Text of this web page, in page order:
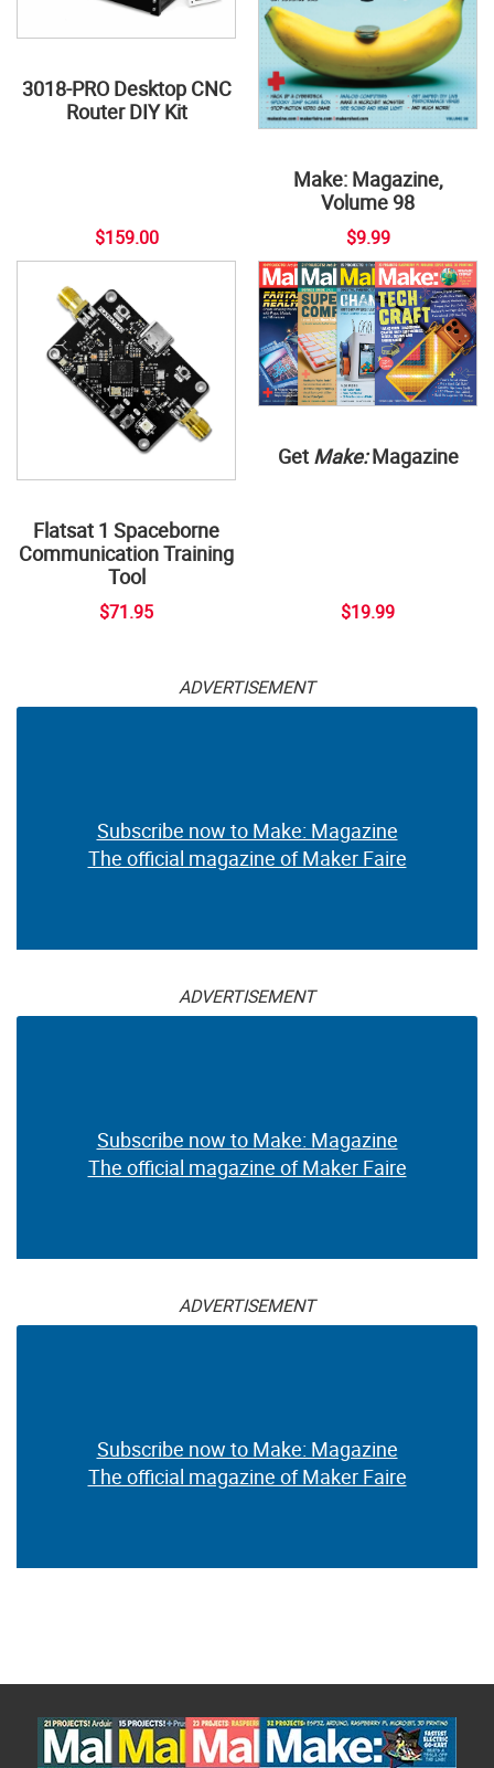
3018-PRO Desktop CNC
Router DIY Kit
$159.00
Make: Magazine,
Volume 98
$9.99
Flatsat 1 Spaceborne
Communication Training
Tool
$71.95
Get Make:Magazine
$19.99
ADVERTISEMENT
Subscribe now to Make: Magazine
The official magazine of Maker Faire
ADVERTISEMENT
Subscribe now to Make: Magazine
The official magazine of Maker Faire
ADVERTISEMENT
Subscribe now to Make: Magazine
The official magazine of Maker Faire